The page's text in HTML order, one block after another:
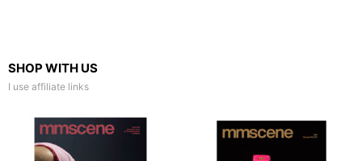
SHOP WITH US
I use affiliate links